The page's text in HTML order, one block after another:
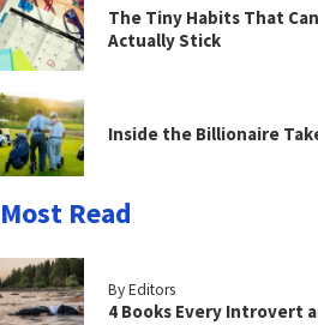
The Tiny Habits That
Actually Stick
Inside the Billionaire
Most Read
By Editors
4 Books Every Introvert